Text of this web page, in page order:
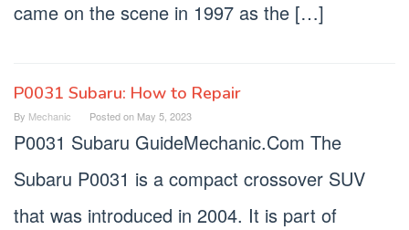
came on the scene in 1997 as the […]
P0031 Subaru: How to Repair
By Mechanic Posted on May 5, 2023
P0031 Subaru GuideMechanic.Com The
Subaru P0031 is a compact crossover SUV
that was introduced in 2004. It is part of